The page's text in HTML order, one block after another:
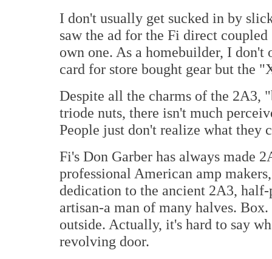
I don't usually get sucked in by
saw the ad for the Fi direct
own one. As a homebuilder, I
card for store bought gear but the
Despite all the charms of the 2A3,
triode nuts, there isn't much
People just don't realize what they
Fi's Don Garber has always made
professional American amp
dedication to the ancient 2A3,
artisan-a man of many halves.
outside. Actually, it's hard to say
revolving door.